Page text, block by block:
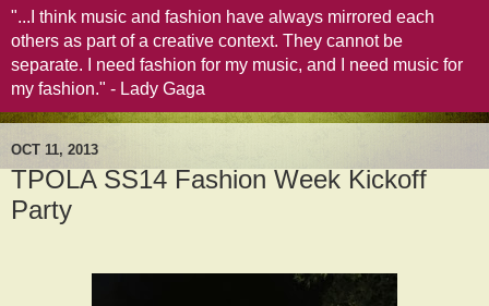
"...I think music and fashion have always mirrored each
others as part of a creative context. They cannot be
separate. I need fashion for my music, and I need music for
my fashion." - Lady Gaga
OCT 11, 2013
TPOLA SS14 Fashion Week Kickoff
Party